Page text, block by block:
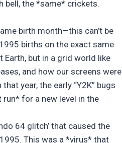
bell, the *same* crickets.
birth month—this can’t be
births on the exact same
Earth, but in a grid world like
and how our screens were
year, the early “Y2K” bugs
for a new level in the
64 glitch’ that caused the
This was a *virus* that